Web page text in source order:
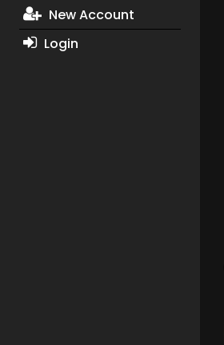
New Account
Login